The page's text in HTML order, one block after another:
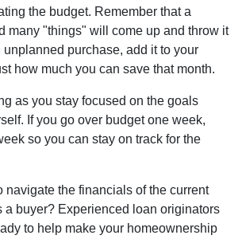
the budget. Remember that a
many "things" will come up and throw it
unplanned purchase, add it to your
how much you can save that month.
as you stay focused on the goals
If you go over budget one week,
so you can stay on track for the
navigate the financials of the current
a buyer? Experienced loan originators
to help make your homeownership